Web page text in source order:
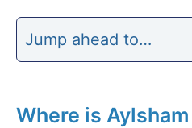
Jump ahead to…
Where is